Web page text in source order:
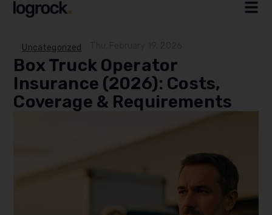
Uncategorized
Box Truck Operator
Insurance (2026): Costs,
Coverage & Requirements